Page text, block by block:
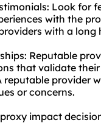
Look for
with the
with a
Reputable
that validate
provider
or concerns.
impact